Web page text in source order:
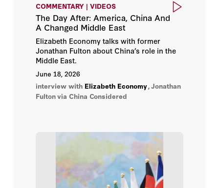
Michael McFaul
Mike Kuiken
Miles Maochun Yu
Nadia Schadlow
Paul R. Gregory
Rowena He
Russell A. Berman
COMMENTARY | VIDEOS
The Day After: America, China And
A Changed Middle East
Elizabeth Economy talks with former
Jonathan Fulton about China’s role in the
Middle East.
June 18, 2026
interview with Elizabeth Economy,Jonathan
Fultonvia China Considered